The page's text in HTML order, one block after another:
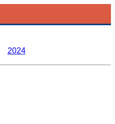
2024